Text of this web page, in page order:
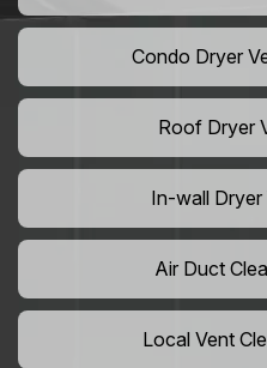
Condo Dryer
Roof Dryer
In-wall Dryer
Air Duct
Local Vent